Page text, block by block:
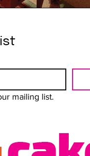
mailing list.